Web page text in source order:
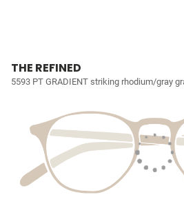
THE REFINED
5593 PT GRADIENT striking rhodium/gray